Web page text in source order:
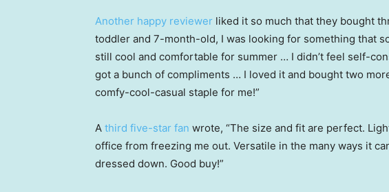
Another happy reviewer liked it so much that they bought
toddler and 7-month-old, I was looking for something that
still cool and comfortable for summer … I didn’t feel self-
got a bunch of compliments … I loved it and bought two
comfy-cool-casual staple for me!”
A third five-star fan wrote, “The size and fit are perfect.
office from freezing me out. Versatile in the many ways it
dressed down. Good buy!”